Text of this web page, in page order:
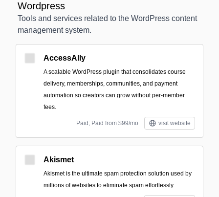
Wordpress
Tools and services related to the WordPress content
management system.
AccessAlly
A scalable WordPress plugin that consolidates course
delivery, memberships, communities, and payment
automation so creators can grow without per-member
fees.
Paid; Paid from $99/mo visit website
Akismet
Akismet is the ultimate spam protection solution used by
millions of websites to eliminate spam effortlessly.